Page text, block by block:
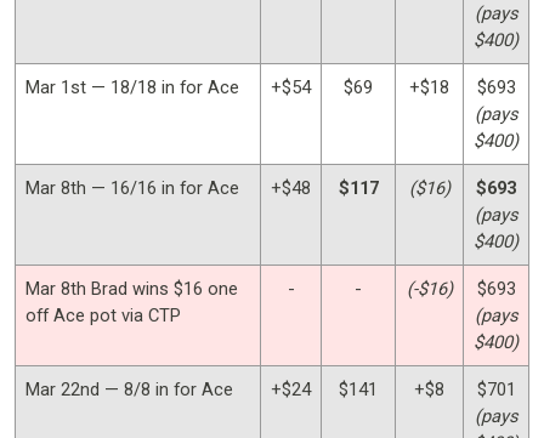
(pays
$400)
Mar 1st — 18/18 in for Ace +$54 $69 +$18
$693
(pays
$400)
Mar 8th — 16/16 in for Ace +$48 $117 ($16)
$693
(pays
$400)
Mar 8th Brad wins $16 one
off Ace pot via CTP
- - (-$16)
$693
(pays
$400)
Mar 22nd — 8/8 in for Ace +$24 $141 +$8
$701
(pays